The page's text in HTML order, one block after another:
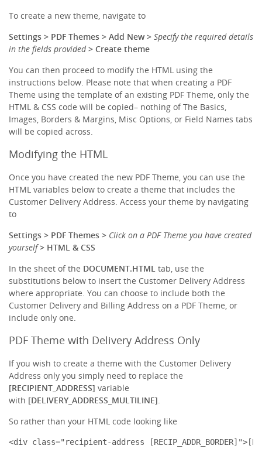
To create a new theme, navigate to
Settings > PDF Themes > Add New > Specify the required details
in the fields provided> Create theme
You can then proceed to modify the HTML using the
instructions below. Please note that when creating a PDF
Theme using the template of an existing PDF Theme, only the
HTML & CSS code will be copied– nothing of The Basics,
Images, Borders & Margins, Misc Options, or Field Names tabs
will be copied across.
Modifying the HTML
Once you have created the new PDF Theme, you can use the
HTML variables below to create a theme that includes the
Customer Delivery Address. Access your theme by navigating
to
Settings > PDF Themes > Click on a PDF Theme you have created
yourself> HTML & CSS
In the sheet of the DOCUMENT.HTML tab, use the
substitutions below to insert the Customer Delivery Address
where appropriate. You can choose to include both the
Customer Delivery and Billing Address on a PDF Theme, or
include only one.
PDF Theme with Delivery Address Only
If you wish to create a theme with the Customer Delivery
Address only you simply need to replace the
[RECIPIENT_ADDRESS] variable
with [DELIVERY_ADDRESS_MULTILINE].
So rather than your HTML code looking like
<div class="recipient-address